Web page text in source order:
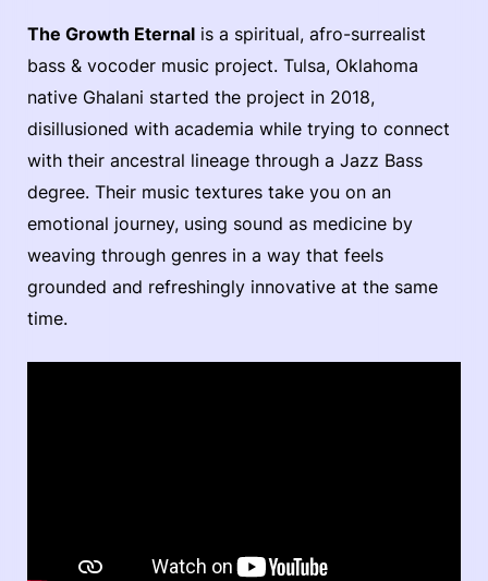
The Growth Eternal is a spiritual, afro-surrealist
bass & vocoder music project. Tulsa, Oklahoma
native Ghalani started the project in 2018,
disillusioned with academia while trying to connect
with their ancestral lineage through a Jazz Bass
degree. Their music textures take you on an
emotional journey, using sound as medicine by
weaving through genres in a way that feels
grounded and refreshingly innovative at the same
time.